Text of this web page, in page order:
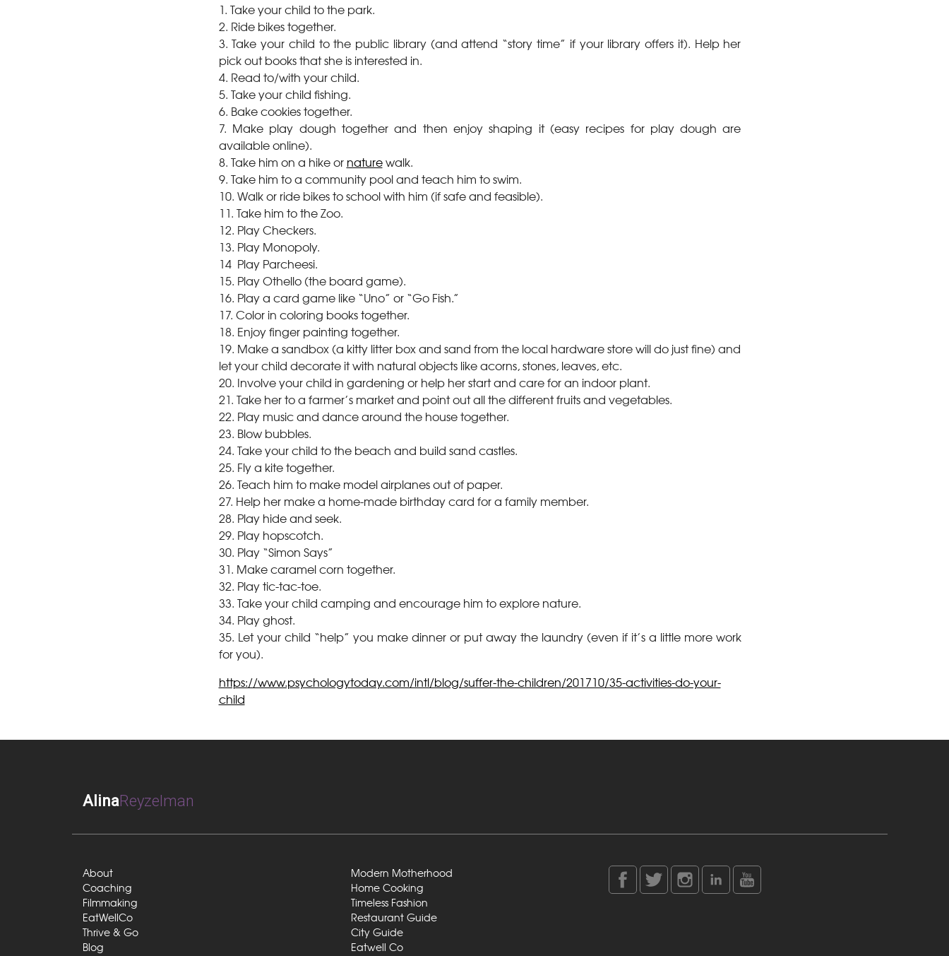
1. Take your child to the park.
2. Ride bikes together.
3. Take your child to the public library (and attend “story time” if your library offers it). Help her
pick out books that she is interested in.
4. Read to/with your child.
5. Take your child fishing.
6. Bake cookies together.
7. Make play dough together and then enjoy shaping it (easy recipes for play dough are
available online).
8. Take him on a hike or naturewalk.
9. Take him to a community pool and teach him to swim.
10. Walk or ride bikes to school with him (if safe and feasible).
11. Take him to the Zoo.
12. Play Checkers.
13. Play Monopoly.
14 Play Parcheesi.
15. Play Othello (the board game).
16. Play a card game like “Uno” or “Go Fish.”
17. Color in coloring books together.
18. Enjoy finger painting together.
19. Make a sandbox (a kitty litter box and sand from the local hardware store will do just fine) and
let your child decorate it with natural objects like acorns, stones, leaves, etc.
20. Involve your child in gardening or help her start and care for an indoor plant.
21. Take her to a farmer’s market and point out all the different fruits and vegetables.
22. Play music and dance around the house together.
23. Blow bubbles.
24. Take your child to the beach and build sand castles.
25. Fly a kite together.
26. Teach him to make model airplanes out of paper.
27. Help her make a home-made birthday card for a family member.
28. Play hide and seek.
29. Play hopscotch.
30. Play “Simon Says”
31. Make caramel corn together.
32. Play tic-tac-toe.
33. Take your child camping and encourage him to explore nature.
34. Play ghost.
35. Let your child “help” you make dinner or put away the laundry (even if it’s a little more work
for you).
https://www.psychologytoday.com/intl/blog/suffer-the-children/201710/35-activities-do-your-
child
AlinaReyzelman
About
Coaching
Filmmaking
EatWellCo
Thrive & Go
Blog
Modern Motherhood
Home Cooking
Timeless Fashion
Restaurant Guide
City Guide
Eatwell Co